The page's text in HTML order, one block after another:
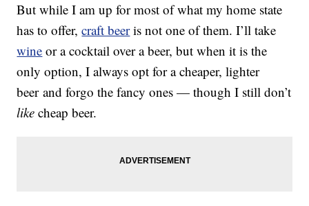
But while I am up for most of what my home state
has to offer,craft beeris not one of them. I’ll take
wine or a cocktail over a beer, but when it is the
only option, I always opt for a cheaper, lighter
beer and forgo the fancy ones — though I still don’t
like cheap beer.